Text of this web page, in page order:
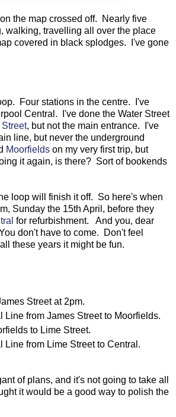
the map crossed off. Nearly five
walking, travelling all over the place
covered in black splodges. I've gone
Four stations in the centre. I've
Central. I've done the Water Street
, but not the main entrance. I've
line, but never the underground
Moorfields on my very first trip, but
it again, is there? Sort of bookends
loop will finish it off. So here's when
Sunday the 15th April, before they
for refurbishment. And you, dear
don't have to come. Don't feel
these years it might be fun.
Street at 2pm.
Line from James Street to Moorfields.
to Lime Street.
Line from Lime Street to Central.
of plans, and it's not going to take all
it would be a good way to polish the